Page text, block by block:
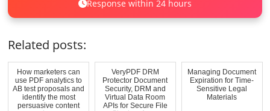
Response within 24 hours
Related posts:
How marketers can
use PDF analytics to
AB test proposals and
identify the most
persuasive content
VeryPDF DRM
Protector Document
Security, DRM and
Virtual Data Room
APIs for Secure File
Managing Document
Expiration for Time-
Sensitive Legal
Materials